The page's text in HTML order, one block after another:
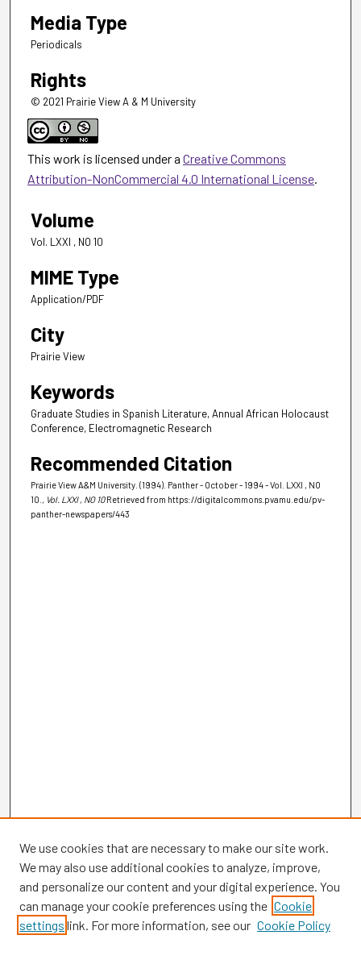
Media Type
Periodicals
Rights
© 2021 Prairie View A & M University
This work is licensed under a Creative Commons
Attribution-NonCommercial 4.0 International License.
Volume
Vol. LXXI , NO 10
MIME Type
Application/PDF
City
Prairie View
Keywords
Graduate Studies in Spanish Literature, Annual African Holocaust
Conference, Electromagnetic Research
Recommended Citation
Prairie View A&M University. (1994). Panther - October - 1994 - Vol. LXXI , NO
10. , Vol. LXXI , NO 10 Retrieved from https://digitalcommons.pvamu.edu/pv-
panther-newspapers/443
Browse
We use cookies that are necessary to make our site work.
We may also use additional cookies to analyze, improve,
and personalize our content and your digital experience. You
can manage your cookie preferences using the Cookie
settings link. For more information, see our Cookie Policy